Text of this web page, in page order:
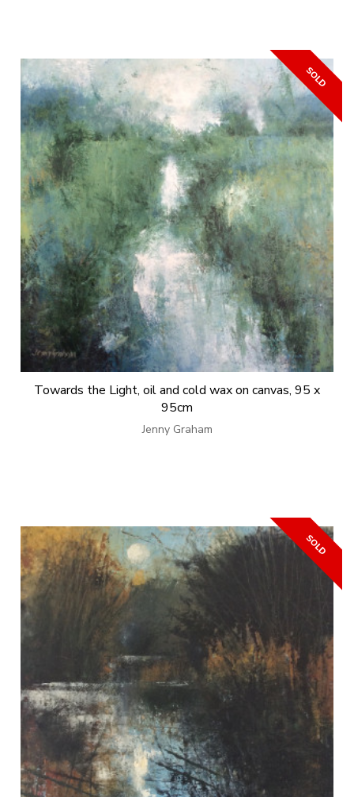
Towards the Light, oil and cold wax on canvas, 95 x
95cm
Jenny Graham